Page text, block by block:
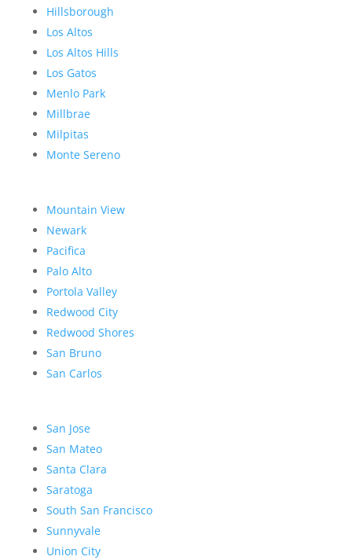
Hillsborough
Los Altos
Los Altos Hills
Los Gatos
Menlo Park
Millbrae
Milpitas
Monte Sereno
Mountain View
Newark
Pacifica
Palo Alto
Portola Valley
Redwood City
Redwood Shores
San Bruno
San Carlos
San Jose
San Mateo
Santa Clara
Saratoga
South San Francisco
Sunnyvale
Union City